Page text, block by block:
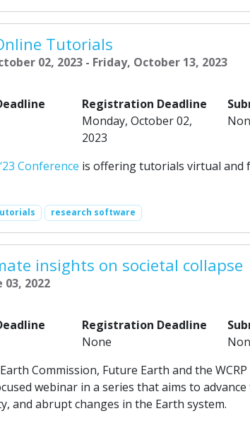
Tutorials
02, 2023 - Friday, October 13, 2023
Registration Deadline
Monday, October 02,
2023
Conference is offering tutorials virtual and
research software
insights on societal collapse
03, 2022
Registration Deadline
None
Earth Commission, Future Earth and the
webinar in a series that aims to
and abrupt changes in the Earth system.